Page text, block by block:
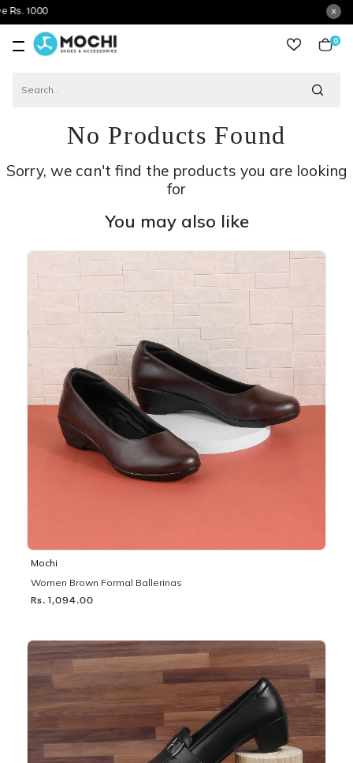
0
No Products Found
Sorry, we can't find the products you are looking
for
You may also like
Mochi
Women Brown Formal Ballerinas
Rs. 1,094.00